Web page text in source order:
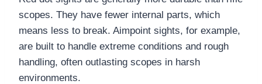
scopes. They have fewer internal parts, which
means less to break. Aimpoint sights, for example,
are built to handle extreme conditions and rough
handling, often outlasting scopes in harsh
environments.